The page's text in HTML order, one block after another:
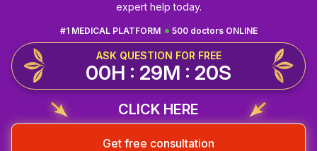
expert help today.
500 doctors ONLINE
#1 MEDICAL PLATFORM
ASK QUESTION FOR FREE
00H : 29M : 19S
CLICK HERE
Get free consultation